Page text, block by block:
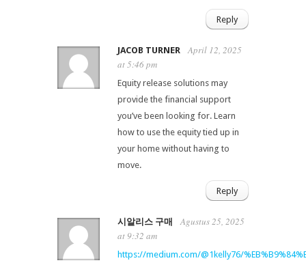
Reply
JACOB TURNER
April 12, 2025
at 5:46 pm
Equity release solutions may
provide the financial support
you’ve been looking for. Learn
how to use the equity tied up in
your home without having to
move.
Reply
시알리스 구매
Agustus 25, 2025
at 9:32 am
https://medium.com/@1kelly76/